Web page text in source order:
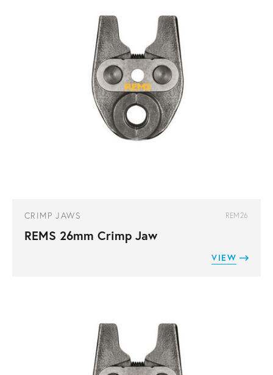
CRIMP JAWS REM26
REMS 26mm Crimp Jaw
VIEW